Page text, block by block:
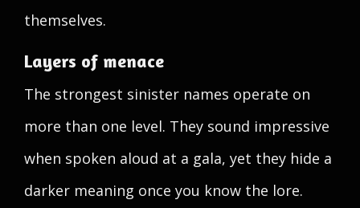
themselves.
Layers of menace
The strongest sinister names operate on
more than one level. They sound impressive
when spoken aloud at a gala, yet they hide a
darker meaning once you know the lore.